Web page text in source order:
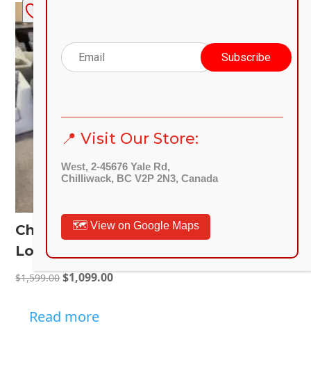
Charcoal Sectional 2-Piece Sofa
Loveseat Fabric Upholstery
$1,599.00Original
was:
$1,099.00Current
Read more
📍 Visit Our Store:
West, 2-45676 Yale Rd,
Chilliwack, BC V2P 2N3, Canada
🗺️ View on Google Maps